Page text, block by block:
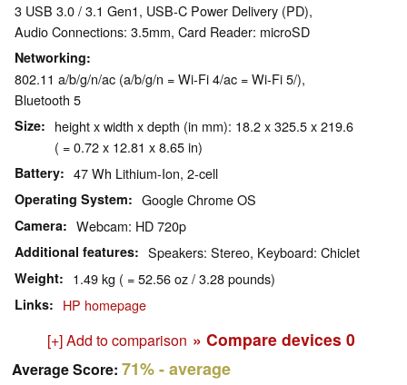
3 USB 3.0 / 3.1 Gen1, USB-C Power Delivery (PD),
Audio Connections: 3.5mm, Card Reader: microSD
Networking
802.11 a/b/g/n/ac (a/b/g/n = Wi-Fi 4/ac = Wi-Fi 5/),
Bluetooth 5
Size
height x width x depth (in mm): 18.2 x 325.5 x 219.6
( = 0.72 x 12.81 x 8.65 in)
Battery 47 Wh Lithium-Ion, 2-cell
Operating System Google Chrome OS
Camera Webcam: HD 720p
Additional features Speakers: Stereo, Keyboard: Chiclet
Weight 1.49 kg ( = 52.56 oz / 3.28 pounds)
Links HP homepage
[+] Add to comparison » Compare devices 0
Average Score: 71%- average